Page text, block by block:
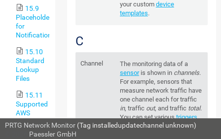
15.9
Placeholders
for
Notifications
15.10
Standard
Lookup
Files
15.11
Supported
AWS
Regions
and Their
your custom device
templates.
C
Channel
The monitoring data of a
sensoris shown in channels.
For example, sensors that
measure network traffic have
one channel each for traffic
in, traffic out, and traffic total.
You can set varioustriggers
for each channel to define
PRTG Network Monitor (Tag installedupdatechannel unknown)
Paessler GmbH